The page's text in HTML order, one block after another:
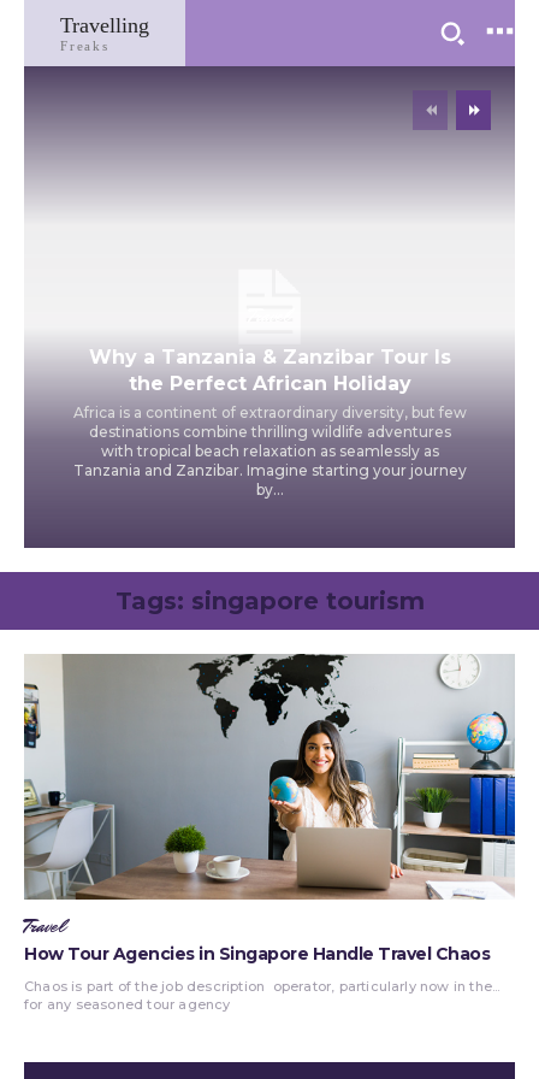
Travelling
Freaks
Why a Tanzania & Zanzibar Tour Is
the Perfect African Holiday
Africa is a continent of extraordinary diversity, but few
destinations combine thrilling wildlife adventures
with tropical beach relaxation as seamlessly as
Tanzania and Zanzibar. Imagine starting your journey
by...
Tags: singapore tourism
Travel
How Tour Agencies in Singapore Handle Travel Chaos
Chaos is part of the job description
for any seasoned tour agency
operator, particularly now in the...